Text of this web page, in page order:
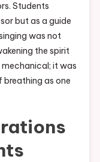
Students
but as a guide
was not
the spirit
it was
as one